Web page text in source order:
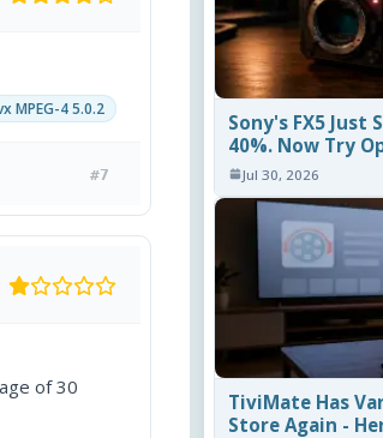
MPEG-4 5.0.2
#7
of 30
Sony's FX5 Just
40%. Now Try
Jul 30, 2026
TiviMate Has
Store Again -